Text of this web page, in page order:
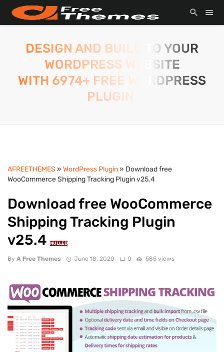
DESIGN AND BUILD TO YOUR
WORDPRESS WEBSITE
WITH 6974+ FREE WORDPRESS
PLUGIN.
AFREETHEMES » WordPress Plugin» Download free
WooCommerce Shipping Tracking Plugin v25.4
Download free WooCommerce
Shipping Tracking Plugin
v25.4
NULLED
By A Free Themes June 18, 2020 0 585 views